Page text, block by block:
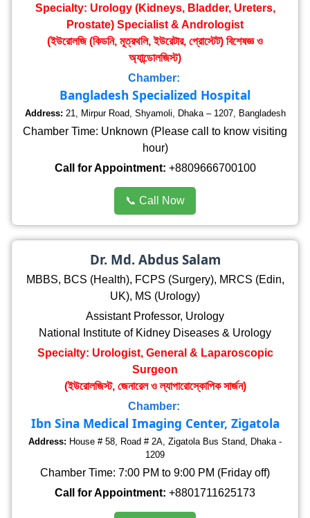
Specialty: Urology (Kidneys, Bladder, Ureters,
Prostate) Specialist & Andrologist
(ইউরোলজি (কিডনি, মূত্রথলি, ইউরেটার, প্রোস্টেট) বিশেষজ্ঞ ও
অ্যান্ডোলজিস্ট)
Chamber:
Bangladesh Specialized Hospital
Address: 21, Mirpur Road, Shyamoli, Dhaka – 1207, Bangladesh
Chamber Time: Unknown (Please call to know visiting
hour)
Call for Appointment: +8809666700100
📞 Call Now
Dr. Md. Abdus Salam
MBBS, BCS (Health), FCPS (Surgery), MRCS (Edin,
UK), MS (Urology)
Assistant Professor, Urology
National Institute of Kidney Diseases & Urology
Specialty: Urologist, General & Laparoscopic
Surgeon
(ইউরোলজিস্ট, জেনারেল ও ল্যাপারোস্কোপিক সার্জন)
Chamber:
Ibn Sina Medical Imaging Center, Zigatola
Address: House # 58, Road # 2A, Zigatola Bus Stand, Dhaka -
1209
Chamber Time: 7:00 PM to 9:00 PM (Friday off)
Call for Appointment: +8801711625173